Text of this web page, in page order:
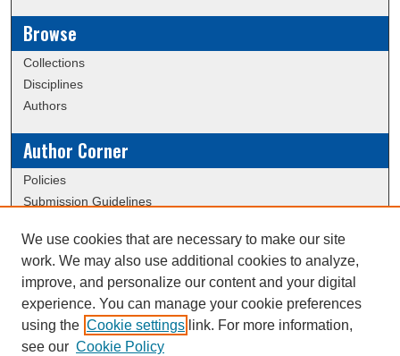
Browse
Collections
Disciplines
Authors
Author Corner
Policies
Submission Guidelines
Links
Conference/Event Hosting
Journal or Event Request Form
Scholarly Commons Help
Upcoming Library Research Webinars
We use cookies that are necessary to make our site
work. We may also use additional cookies to analyze,
improve, and personalize our content and your digital
experience. You can manage your cookie preferences
using the Cookie settings link. For more information,
see our Cookie Policy